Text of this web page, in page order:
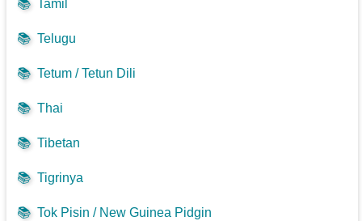
📚 Tamil
📚 Telugu
📚 Tetum / Tetun Dili
📚 Thai
📚 Tibetan
📚 Tigrinya
📚 Tok Pisin / New Guinea Pidgin